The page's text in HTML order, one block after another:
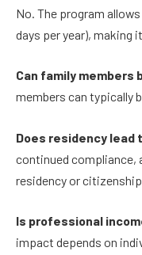
No. The program
days per year), making
Can family members
members can typically
Does residency
continued compliance,
residency or
Is professional
impact depends on